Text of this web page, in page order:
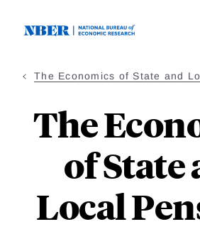
The Economics of State and
The
of State
Local